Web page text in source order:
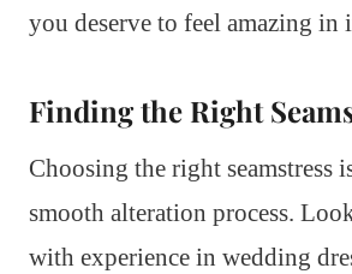
you deserve to feel amazing in
Finding the Right
Choosing the right seamstress
smooth alteration process.
with experience in wedding